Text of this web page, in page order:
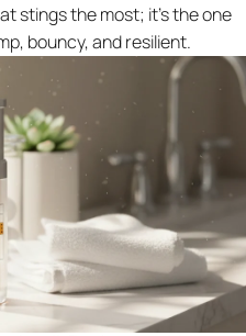
stings the most; it’s the one
bouncy, and resilient.